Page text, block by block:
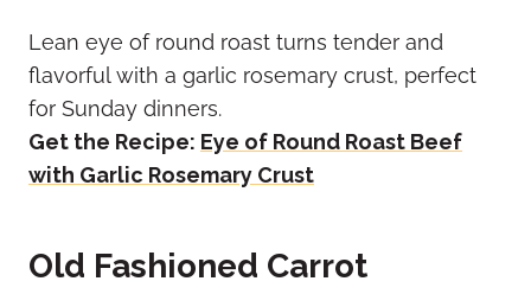
Lean eye of round roast turns tender and
flavorful with a garlic rosemary crust, perfect
for Sunday dinners.
Get the Recipe: Eye of Round Roast Beef
with Garlic Rosemary Crust
Old Fashioned Carrot